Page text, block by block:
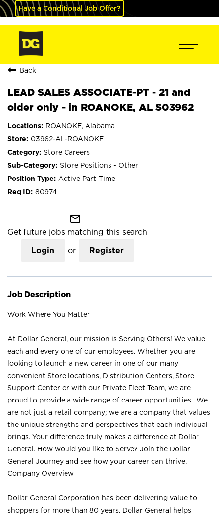
Have a Conditional Job Offer?
Back
LEAD SALES ASSOCIATE-PT - 21 and
older only - in ROANOKE, AL S03962
ROANOKE, Alabama
03962-AL-ROANOKE
Store Careers
Store Positions - Other
Active Part-Time
80974
mail_outline
Get future jobs matching this search
Login or Register
Job Description
Work Where You Matter
At Dollar General, our mission is Serving Others! We value
each and every one of our employees. Whether you are
looking to launch a new career in one of our many
convenient Store locations, Distribution Centers, Store
Support Center or with our Private Fleet Team, we are
proud to provide a wide range of career opportunities. We
are not just a retail company; we are a company that values
the unique strengths and perspectives that each individual
brings. Your difference truly makes a difference at Dollar
General. How would you like to Serve? Join the Dollar
General Journey and see how your career can thrive.
Company Overview
Dollar General Corporation has been delivering value to
shoppers for more than 80 years. Dollar General helps